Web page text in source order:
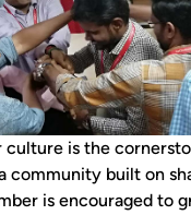
culture is the
community built on
is encouraged to